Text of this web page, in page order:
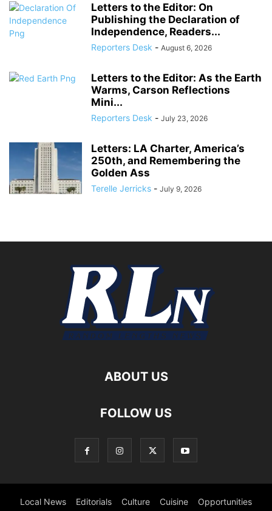
Letters to the Editor: On
Publishing the Declaration of
Independence, Readers...
Reporters Desk - August 6, 2026
Letters to the Editor: As the Earth
Warms, Carson Reflections
Mini...
Reporters Desk - July 23, 2026
Letters: LA Charter, America’s
250th, and Remembering the
Golden Ass
Terelle Jerricks - July 9, 2026
ABOUT US
FOLLOW US
Local News Editorials Culture Cuisine Opportunities